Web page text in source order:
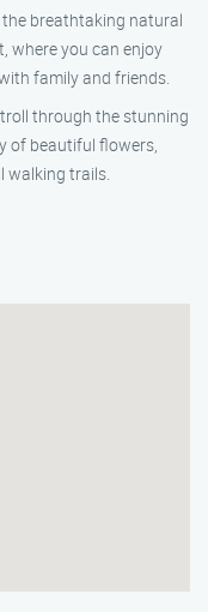
the breathtaking natural
where you can enjoy
family and friends.
through the stunning
of beautiful flowers,
walking trails.